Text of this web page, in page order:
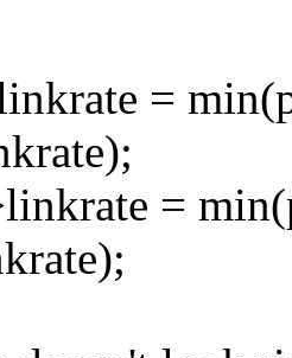
=
=